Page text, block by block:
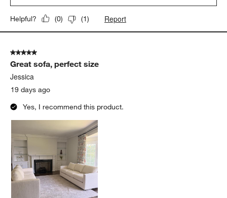
Helpful? (0) (1) Report
5 out of 5 stars.
Great sofa, perfect size
Jessica
19 days ago
Yes, I recommend this product.